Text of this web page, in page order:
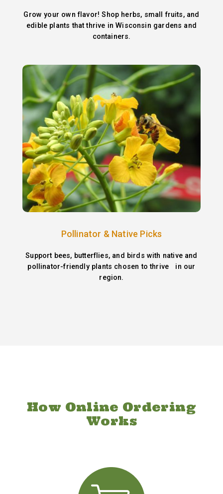
Grow your own flavor! Shop herbs, small fruits, and
edible plants that thrive in Wisconsin gardens and
containers.
Pollinator & Native Picks
Support bees, butterflies, and birds with native and
pollinator-friendly plants chosen to thrive in our
region.
How Online Ordering
Works